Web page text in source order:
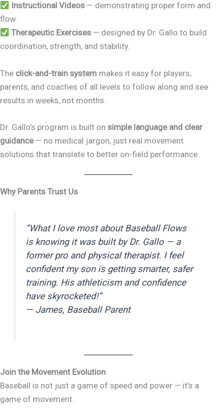
Instructional Videos — demonstrating proper form and
flow.
Therapeutic Exercises — designed by Dr. Gallo to build
coordination, strength, and stability.
The click-and-train system makes it easy for players,
parents, and coaches of all levels to follow along and see
results in weeks, not months.
Dr. Gallo’s program is built on simple language and clear
guidance— no medical jargon, just real movement
solutions that translate to better on-field performance.
Why Parents Trust Us
“What I love most about Baseball Flows
is knowing it was built by Dr. Gallo — a
former pro and physical therapist. I feel
confident my son is getting smarter, safer
training. His athleticism and confidence
have skyrocketed!”
— James, Baseball Parent
Join the Movement Evolution
Baseball is not just a game of speed and power — it’s a
game of movement.